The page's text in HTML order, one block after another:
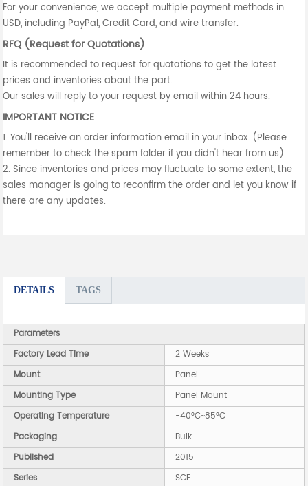
For your convenience, we accept multiple payment methods in
USD, including PayPal, Credit Card, and wire transfer.
RFQ (Request for Quotations)
It is recommended to request for quotations to get the latest
prices and inventories about the part.
Our sales will reply to your request by email within 24 hours.
IMPORTANT NOTICE
1. You'll receive an order information email in your inbox. (Please
remember to check the spam folder if you didn't hear from us).
2. Since inventories and prices may fluctuate to some extent, the
sales manager is going to reconfirm the order and let you know if
there are any updates.
DETAILS TAGS
Parameters
Factory Lead Time
2 Weeks
Mount
Panel
Mounting Type
Panel Mount
Operating Temperature
-40°C~85°C
Packaging
Bulk
Published
2015
Series
SCE